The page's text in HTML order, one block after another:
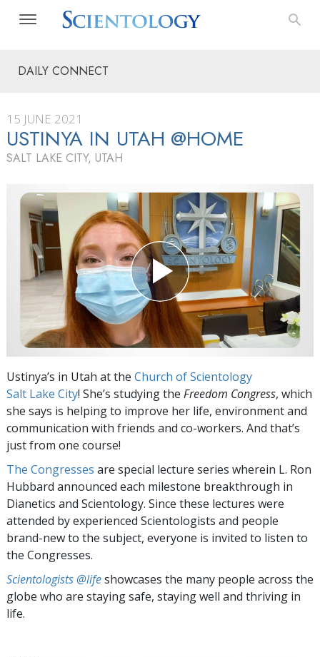
DAILY CONNECT
15 JUNE 2021
USTINYA IN UTAH @HOME
SALT LAKE CITY, UTAH
Ustinya’s in Utah at the Church of Scientology
Salt Lake City! She’s studying the Freedom Congress, which
she says is helping to improve her life, environment and
communication with friends and co-workers. And that’s
just from one course!
The Congresses are special lecture series wherein L. Ron
Hubbard announced each milestone breakthrough in
Dianetics and Scientology. Since these lectures were
attended by experienced Scientologists and people
brand-new to the subject, everyone is invited to listen to
the Congresses.
Scientologists @lifeshowcases the many people across the
globe who are staying safe, staying well and thriving in
life.